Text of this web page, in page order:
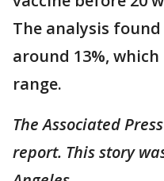
The analysis
around 13%,
range.
The Associated
report. This story